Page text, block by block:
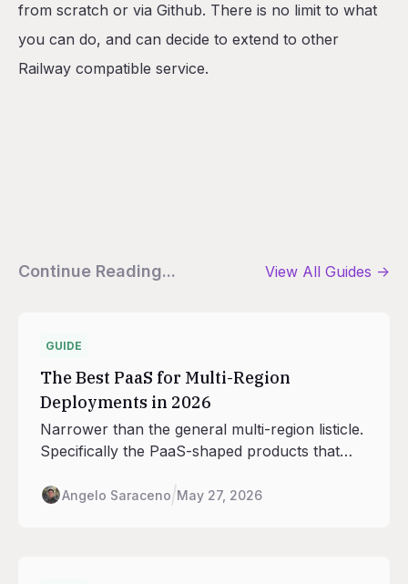
from scratch or via Github. There is no limit to what
you can do, and can decide to extend to other
Railway compatible service.
Continue Reading... View All Guides ->
GUIDE
The Best PaaS for Multi-Region
Deployments in 2026
Narrower than the general multi-region listicle.
Specifically the PaaS-shaped products that
adjacency across regions, with the seven
Angelo Saraceno May 27, 2026